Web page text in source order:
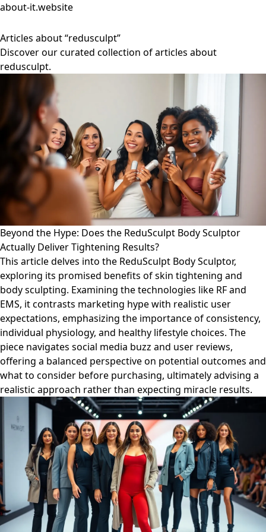
about-it.website
Articles about “redusculpt”
Discover our curated collection of articles about
redusculpt.
Beyond the Hype: Does the ReduSculpt Body Sculptor
Actually Deliver Tightening Results?
This article delves into the ReduSculpt Body Sculptor,
exploring its promised benefits of skin tightening and
body sculpting. Examining the technologies like RF and
EMS, it contrasts marketing hype with realistic user
expectations, emphasizing the importance of consistency,
individual physiology, and healthy lifestyle choices. The
piece navigates social media buzz and user reviews,
offering a balanced perspective on potential outcomes and
what to consider before purchasing, ultimately advising a
realistic approach rather than expecting miracle results.